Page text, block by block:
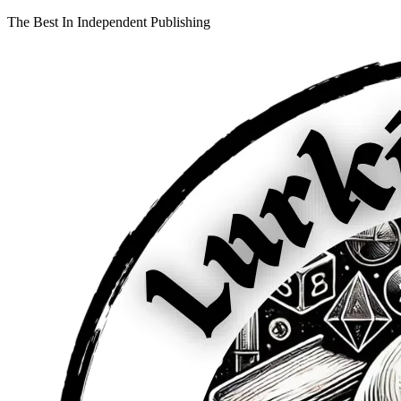
The Best In Independent Publishing